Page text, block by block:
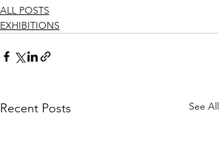
ALL POSTS
EXHIBITIONS
Recent Posts See All